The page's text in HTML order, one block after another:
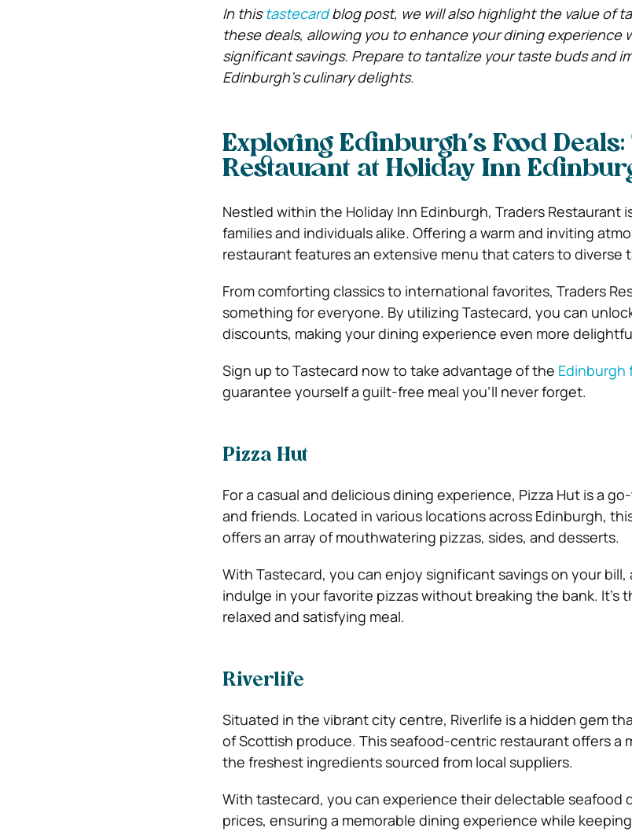
In thistastecardblog post, we will also highlight the value of
these deals, allowing you to enhance your dining experience
significant savings. Prepare to tantalize your taste buds and
Edinburgh’s culinary delights.
Exploring Edinburgh’s Food
Restaurant at Holiday Inn
Nestled within the Holiday Inn Edinburgh, Traders Restaurant
families and individuals alike. Offering a warm and inviting
restaurant features an extensive menu that caters to diverse
From comforting classics to international favorites, Traders
something for everyone. By utilizing Tastecard, you can
discounts, making your dining experience even more
Sign up to Tastecard now to take advantage of the Edinburgh
guarantee yourself a guilt-free meal you’ll never forget.
Pizza Hut
For a casual and delicious dining experience, Pizza Hut is a
and friends. Located in various locations across Edinburgh,
offers an array of mouthwatering pizzas, sides, and desserts.
With Tastecard, you can enjoy significant savings on your bill,
indulge in your favorite pizzas without breaking the bank. It’s
relaxed and satisfying meal.
Riverlife
Situated in the vibrant city centre, Riverlife is a hidden gem
of Scottish produce. This seafood-centric restaurant offers a
the freshest ingredients sourced from local suppliers.
With tastecard, you can experience their delectable seafood
prices, ensuring a memorable dining experience while